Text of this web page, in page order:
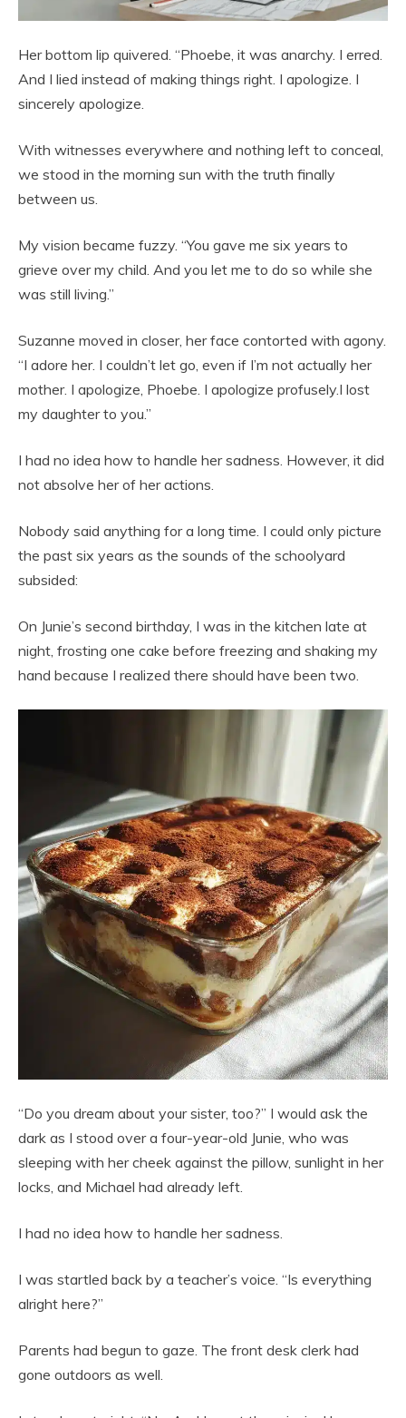
Her bottom lip quivered. “Phoebe, it was anarchy. I erred.
And I lied instead of making things right. I apologize. I
sincerely apologize.
With witnesses everywhere and nothing left to conceal,
we stood in the morning sun with the truth finally
between us.
My vision became fuzzy. “You gave me six years to
grieve over my child. And you let me to do so while she
was still living.”
Suzanne moved in closer, her face contorted with agony.
“I adore her. I couldn’t let go, even if I’m not actually her
mother. I apologize, Phoebe. I apologize profusely.I lost
my daughter to you.”
I had no idea how to handle her sadness. However, it did
not absolve her of her actions.
Nobody said anything for a long time. I could only picture
the past six years as the sounds of the schoolyard
subsided:
On Junie’s second birthday, I was in the kitchen late at
night, frosting one cake before freezing and shaking my
hand because I realized there should have been two.
“Do you dream about your sister, too?” I would ask the
dark as I stood over a four-year-old Junie, who was
sleeping with her cheek against the pillow, sunlight in her
locks, and Michael had already left.
I had no idea how to handle her sadness.
I was startled back by a teacher’s voice. “Is everything
alright here?”
Parents had begun to gaze. The front desk clerk had
gone outdoors as well.